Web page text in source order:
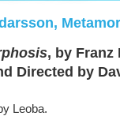
, by Franz
Directed by
Leoba.